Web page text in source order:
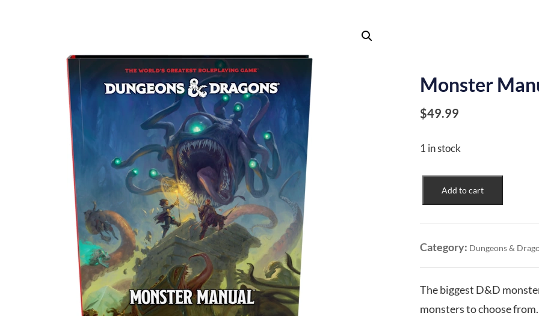
Monster
$49.99
1 in stock
Manual
quantity
Add to cart
Category: Dungeons &
The biggest D&D
monsters to choose from.